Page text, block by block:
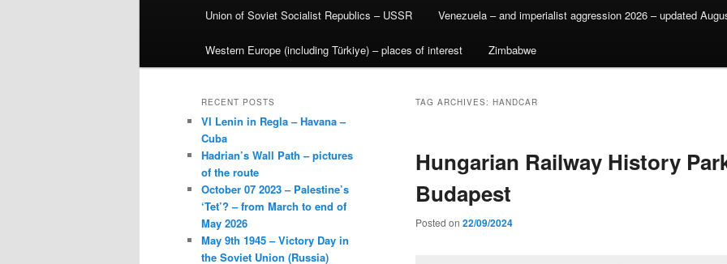
Union of Soviet Socialist Republics – USSR Venezuela – and imperialist aggression 2026 – updated
Western Europe (including Türkiye) – places of interest Zimbabwe
TAG ARCHIVES: HANDCAR
Hungarian Railway History
Budapest
Posted on 22/09/2024
RECENT POSTS
VI Lenin in Regla – Havana –
Cuba
Hadrian’s Wall Path – pictures
of the route
October 07 2023 – Palestine’s
‘Tet’? – from March to end of
May 2026
May 9th 1945 – Victory Day in
the Soviet Union (Russia)